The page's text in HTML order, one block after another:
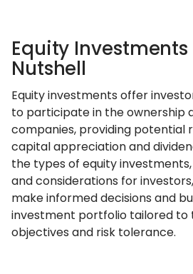
Equity
Nutshell
Equity investments offer
to participate in the ownership
companies, providing potential
capital appreciation and
the types of equity
and considerations for
make informed decisions and
investment portfolio tailored to
objectives and risk tolerance.